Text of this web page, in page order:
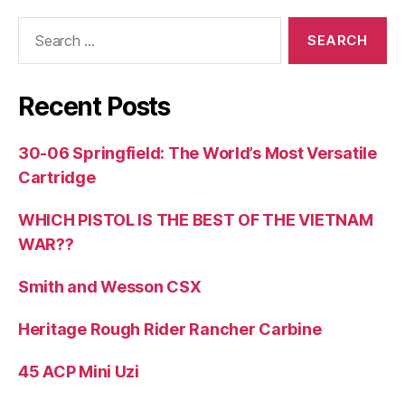
Recent Posts
30-06 Springfield: The World’s Most Versatile
Cartridge
WHICH PISTOL IS THE BEST OF THE VIETNAM
WAR??
Smith and Wesson CSX
Heritage Rough Rider Rancher Carbine
45 ACP Mini Uzi